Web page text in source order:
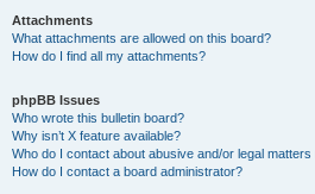
Attachments
What attachments are allowed on this board?
How do I find all my attachments?
phpBB Issues
Who wrote this bulletin board?
Why isn’t X feature available?
Who do I contact about abusive and/or legal
How do I contact a board administrator?